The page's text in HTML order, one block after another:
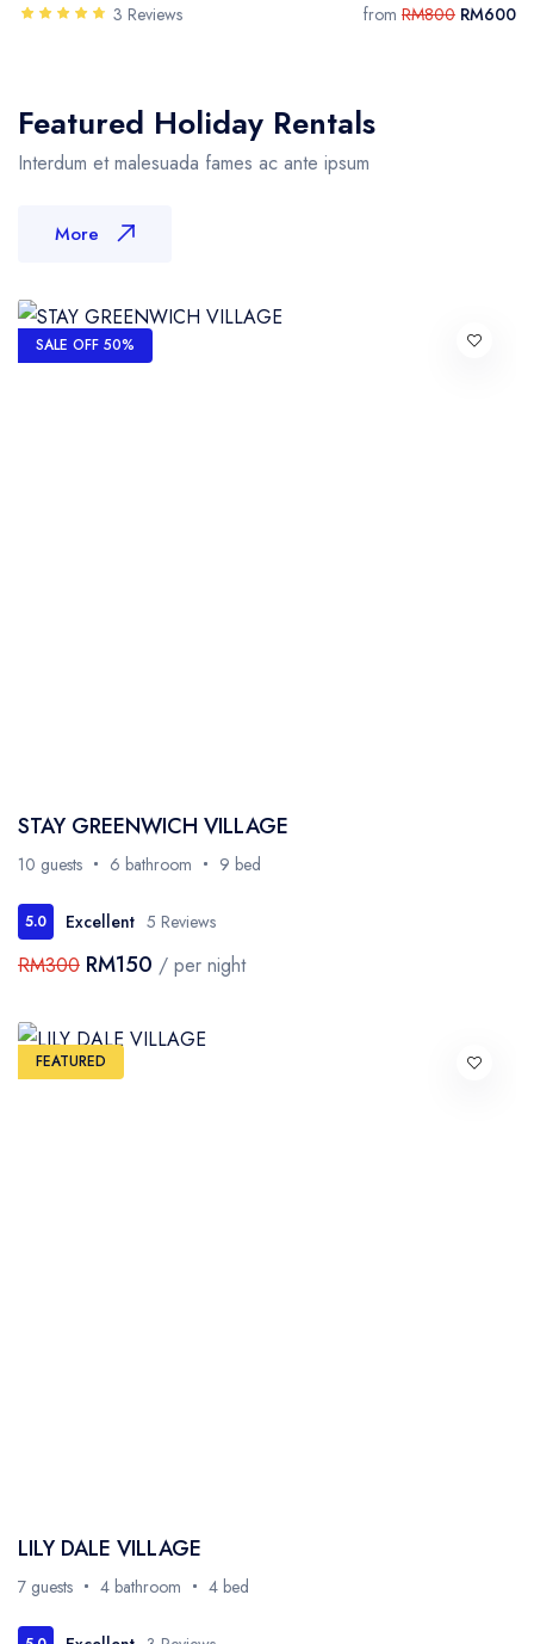
3 Reviews from RM800 RM600
Featured Holiday Rentals
Interdum et malesuada fames ac ante ipsum
More
SALE OFF 50%
STAY GREENWICH VILLAGE
10 guests 6 bathroom 9 bed
5.0 Excellent 5 Reviews
RM300 RM150 / per night
FEATURED
LILY DALE VILLAGE
7 guests 4 bathroom 4 bed